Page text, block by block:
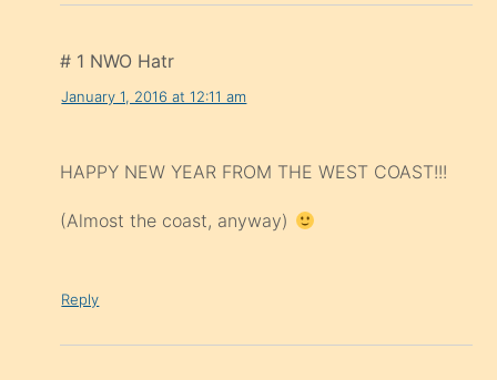
# 1 NWO Hatr
January 1, 2016 at 12:11 am
HAPPY NEW YEAR FROM THE WEST COAST!!!
(Almost the coast, anyway)
Reply